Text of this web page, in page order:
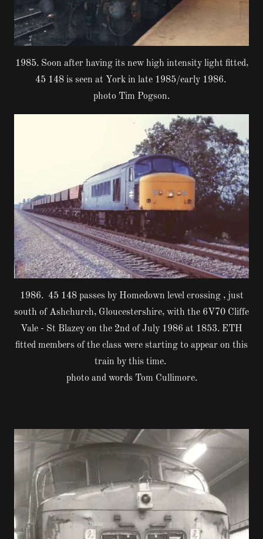
1985. Soon after having its new high intensity light fitted,
45 148 is seen at York in late 1985/early 1986.
photo Tim Pogson.
1986. 45 148 passes by Homedown level crossing , just
south of Ashchurch, Gloucestershire, with the 6V70 Cliffe
Vale - St Blazey on the 2nd of July 1986 at 1853. ETH
fitted members of the class were starting to appear on this
train by this time.
photo and words Tom Cullimore.